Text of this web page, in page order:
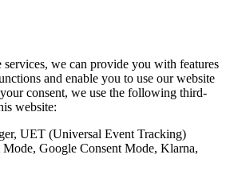
services, we can provide you with features
and enable you to use our website
consent, we use the following third-
website:
UET (Universal Event Tracking)
Google Consent Mode, Klarna,